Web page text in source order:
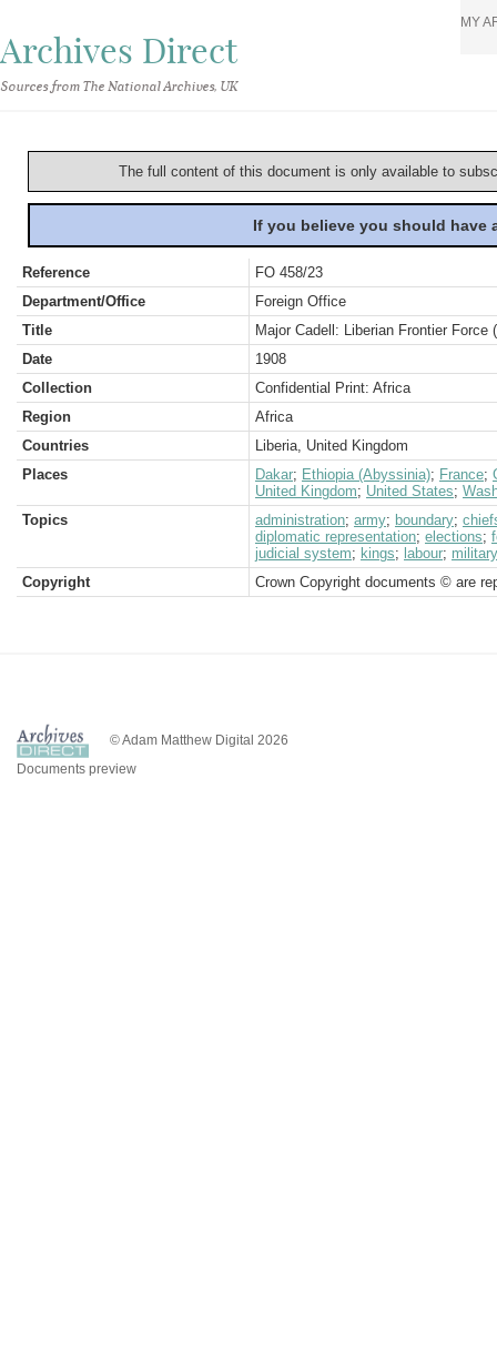
Archives Direct
Sources from The National Archives, UK
MY
The full content of this document is only available to
If you believe you should
Reference
FO 458/23
Department/Office
Foreign Office
Title
Major Cadell: Liberian Frontier Force
Date
1908
Collection
Confidential Print: Africa
Region
Africa
Countries
Liberia, United Kingdom
Places
Dakar; Ethiopia (Abyssinia); France;
United Kingdom; United States;
Topics
administration; army; boundary;
diplomatic representation; elections;
judicial system; kings; labour; military
Copyright
Crown Copyright documents © are
© Adam Matthew Digital 2026
Documents preview